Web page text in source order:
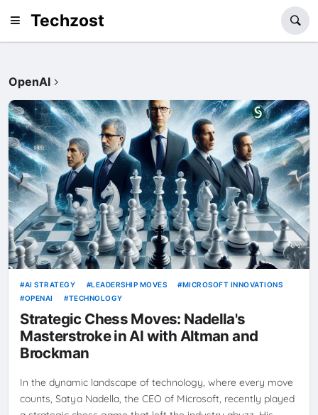
Techzost
OpenAI
AI STRATEGY LEADERSHIP MOVES
MICROSOFT INNOVATIONS
OPENAI
TECHNOLOGY
Strategic Chess Moves: Nadella's
Masterstroke in AI with Altman and
Brockman
In the dynamic landscape of technology, where every move
counts, Satya Nadella, the CEO of Microsoft, recently played